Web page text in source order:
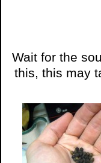
Wait for the
this, this may